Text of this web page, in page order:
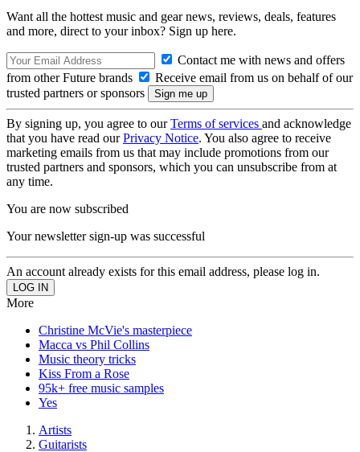
Want all the hottest music and gear news, reviews, deals, features
and more, direct to your inbox? Sign up here.
Contact me with news and offers
from other Future brands
Receive email from us on behalf of our
trusted partners or sponsors
By signing up, you agree to ourTerms of services and acknowledge
that you have read ourPrivacy Notice. You also agree to receive
marketing emails from us that may include promotions from our
trusted partners and sponsors, which you can unsubscribe from at
any time.
You are now subscribed
Your newsletter sign-up was successful
An account already exists for this email address, please log in.
More
Christine McVie's masterpiece
Macca vs Phil Collins
Music theory tricks
Kiss From a Rose
95k+ free music samples
Yes
Artists
Guitarists